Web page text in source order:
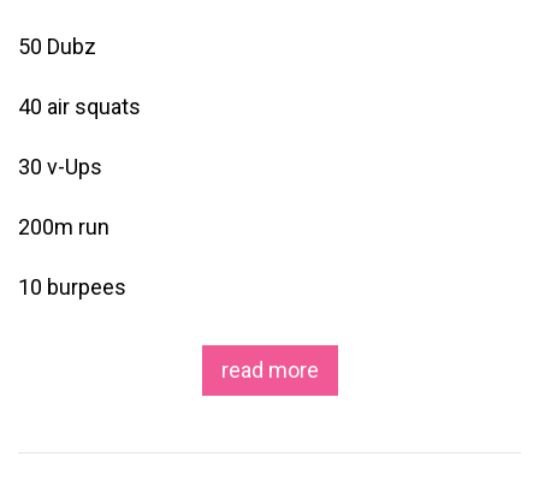
50 Dubz
40 air squats
30 v-Ups
200m run
10 burpees
read more